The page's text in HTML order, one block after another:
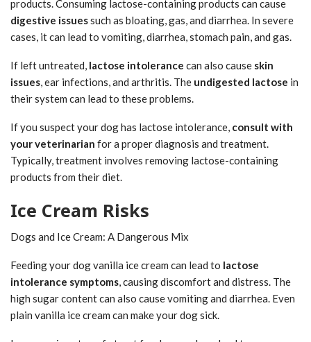
products. Consuming lactose-containing products can cause
digestive issuessuch as bloating, gas, and diarrhea. In severe
cases, it can lead to vomiting, diarrhea, stomach pain, and gas.
If left untreated, lactose intolerance can also cause skin
issues, ear infections, and arthritis. The undigested lactose in
their system can lead to these problems.
If you suspect your dog has lactose intolerance, consult with
your veterinarian for a proper diagnosis and treatment.
Typically, treatment involves removing lactose-containing
products from their diet.
Ice Cream Risks
Dogs and Ice Cream: A Dangerous Mix
Feeding your dog vanilla ice cream can lead to lactose
intolerance symptoms, causing discomfort and distress. The
high sugar content can also cause vomiting and diarrhea. Even
plain vanilla ice cream can make your dog sick.